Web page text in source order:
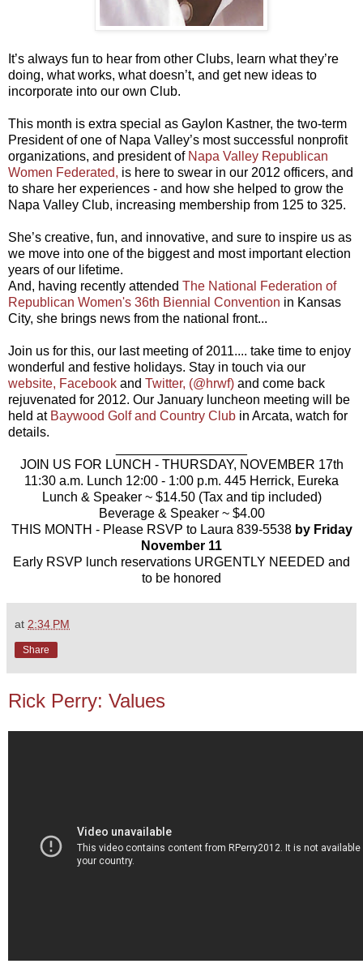
It’s always fun to hear from other Clubs, learn what they’re
doing, what works, what doesn’t, and get new ideas to
incorporate into our own Club.
This month is extra special as Gaylon Kastner, the two-term
President of one of Napa Valley’s most successful nonprofit
organizations, and president of Napa Valley Republican
Women Federated, is here to swear in our 2012 officers, and
to share her experiences - and how she helped to grow the
Napa Valley Club, increasing membership from 125 to 325.
She’s creative, fun, and innovative, and sure to inspire us as
we move into one of the biggest and most important election
years of our lifetime.
And, having recently attended The National Federation of
Republican Women's 36th Biennial Convention in Kansas
City, she brings news from the national front...
Join us for this, our last meeting of 2011.... take time to enjoy
wonderful and festive holidays. Stay in touch via our
website, Facebook and Twitter, (@hrwf) and come back
rejuvenated for 2012. Our January luncheon meeting will be
held at Baywood Golf and Country Club in Arcata, watch for
details.
JOIN US FOR LUNCH - THURSDAY, NOVEMBER 17th
11:30 a.m. Lunch 12:00 - 1:00 p.m. 445 Herrick, Eureka
Lunch & Speaker ~ $14.50 (Tax and tip included)
Beverage & Speaker ~ $4.00
THIS MONTH - Please RSVP to Laura 839-5538 by Friday
November 11
Early RSVP lunch reservations URGENTLY NEEDED and
to be honored
at 2:34 PM
Share
Rick Perry: Values